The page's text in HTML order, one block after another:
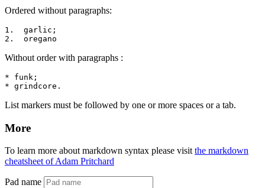
Ordered without paragraphs:
1.  garlic;
2.  oregano
Without order with paragraphs :
* funk;
* grindcore.
List markers must be followed by one or more spaces or a tab.
More
To learn more about markdown syntax please visit the markdown
cheatsheet of Adam Pritchard
Pad name